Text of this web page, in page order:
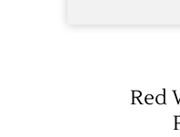
Red